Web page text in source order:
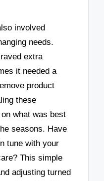
involved
needs.
extra
it needed a
product
these
what was best
seasons. Have
tune with your
This simple
adjusting turned